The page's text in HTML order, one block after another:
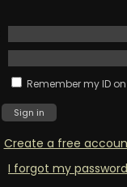
Remember my ID
Create a free
I forgot my password